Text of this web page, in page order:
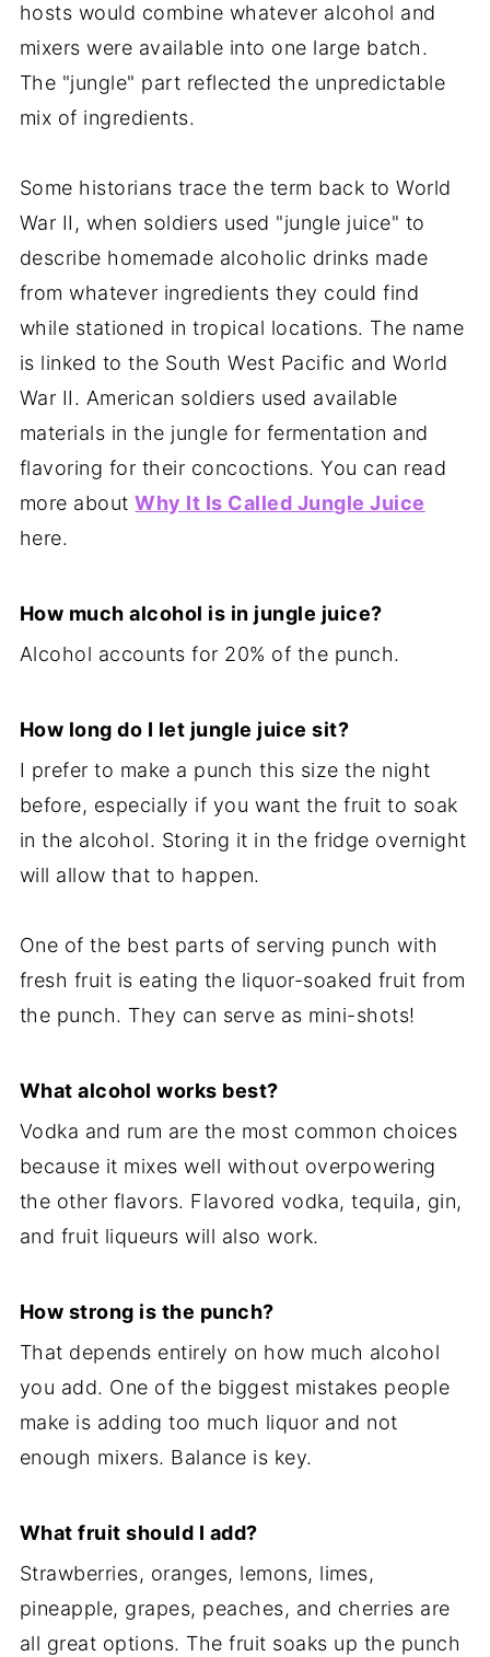
hosts would combine whatever alcohol and
mixers were available into one large batch.
The "jungle" part reflected the unpredictable
mix of ingredients.
Some historians trace the term back to World
War II, when soldiers used "jungle juice" to
describe homemade alcoholic drinks made
from whatever ingredients they could find
while stationed in tropical locations. The name
is linked to the South West Pacific and World
War II. American soldiers used available
materials in the jungle for fermentation and
flavoring for their concoctions. You can read
more aboutWhy It Is Called Jungle Juice
here.
How much alcohol is in jungle juice?
Alcohol accounts for 20% of the punch.
How long do I let jungle juice sit?
I prefer to make a punch this size the night
before, especially if you want the fruit to soak
in the alcohol. Storing it in the fridge overnight
will allow that to happen.
One of the best parts of serving punch with
fresh fruit is eating the liquor-soaked fruit from
the punch. They can serve as mini-shots!
What alcohol works best?
Vodka and rum are the most common choices
because it mixes well without overpowering
the other flavors. Flavored vodka, tequila, gin,
and fruit liqueurs will also work.
How strong is the punch?
That depends entirely on how much alcohol
you add. One of the biggest mistakes people
make is adding too much liquor and not
enough mixers. Balance is key.
What fruit should I add?
Strawberries, oranges, lemons, limes,
pineapple, grapes, peaches, and cherries are
all great options. The fruit soaks up the punch